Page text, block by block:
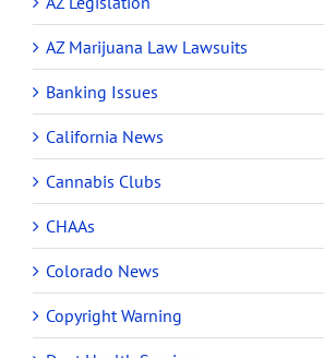
AZ Marijuana Law Lawsuits
Banking Issues
California News
Cannabis Clubs
CHAAs
Colorado News
Copyright Warning